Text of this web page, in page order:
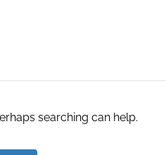
searching can help.